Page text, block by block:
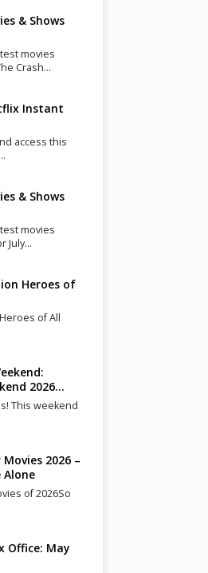
& Shows
movies
Crash…
Instant
access this
& Shows
movies
July…
Heroes of
of All
2026…
This weekend
2026 –
Alone
of 2026So
Office: May